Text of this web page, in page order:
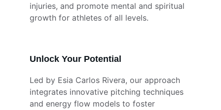
injuries, and promote mental and spiritual
growth for athletes of all levels.
Unlock Your Potential
Led by Esia Carlos Rivera, our approach
integrates innovative pitching techniques
and energy flow models to foster